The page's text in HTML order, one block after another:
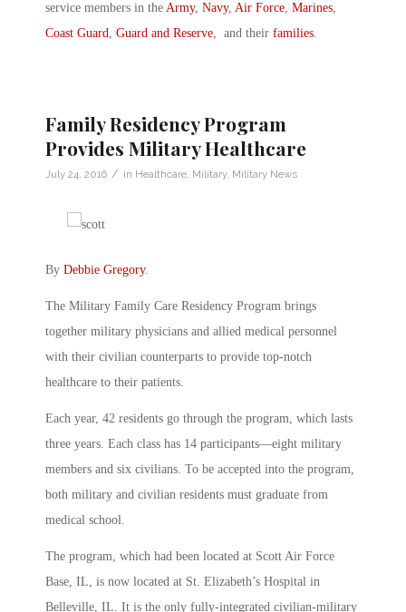
service members in the Army, Navy, Air Force, Marines,
Coast Guard, Guard and Reserve, and their families.
Family Residency Program
Provides Military Healthcare
July 24, 2016 / in Healthcare, Military, Military News
By Debbie Gregory.
The Military Family Care Residency Program brings
together military physicians and allied medical personnel
with their civilian counterparts to provide top-notch
healthcare to their patients.
Each year, 42 residents go through the program, which lasts
three years. Each class has 14 participants—eight military
members and six civilians. To be accepted into the program,
both military and civilian residents must graduate from
medical school.
The program, which had been located at Scott Air Force
Base, IL, is now located at St. Elizabeth’s Hospital in
Belleville, IL. It is the only fully-integrated civilian-military